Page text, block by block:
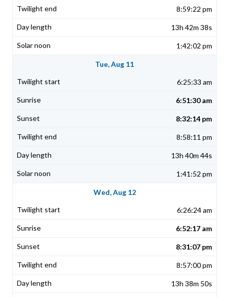
8:59:22 pm
13h 42m 38s
1:42:02 pm
Tue, Aug 11
6:25:33 am
6:51:30 am
8:32:14 pm
8:58:11 pm
13h 40m 44s
1:41:52 pm
Wed, Aug 12
6:26:24 am
6:52:17 am
8:31:07 pm
8:57:00 pm
13h 38m 50s